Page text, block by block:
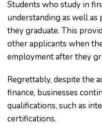
Students who study in
understanding as well
they graduate. This
other applicants when
employment after they
Regrettably, despite the
finance, businesses
qualifications, such as
certifications.